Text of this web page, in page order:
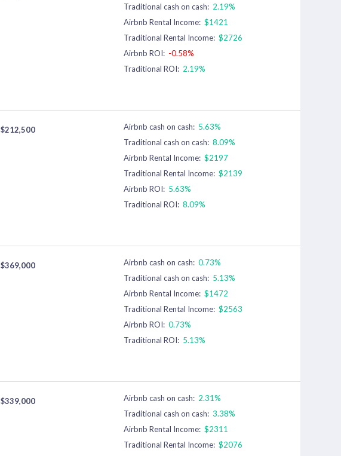
Traditional cash on cash: 2.19%
Airbnb Rental Income: $1421
Traditional Rental Income: $2726
Airbnb ROI: -0.58%
Traditional ROI: 2.19%
$212,500 Airbnb cash on cash: 5.63%
Traditional cash on cash: 8.09%
Airbnb Rental Income: $2197
Traditional Rental Income: $2139
Airbnb ROI: 5.63%
Traditional ROI: 8.09%
$369,000 Airbnb cash on cash: 0.73%
Traditional cash on cash: 5.13%
Airbnb Rental Income: $1472
Traditional Rental Income: $2563
Airbnb ROI: 0.73%
Traditional ROI: 5.13%
$339,000 Airbnb cash on cash: 2.31%
Traditional cash on cash: 3.38%
Airbnb Rental Income: $2311
Traditional Rental Income: $2076